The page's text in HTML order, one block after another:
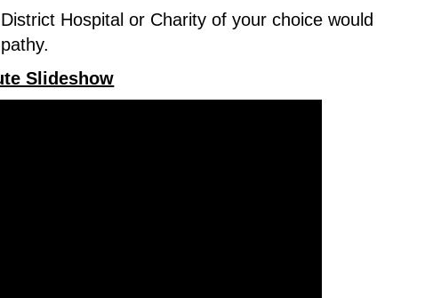
Hospital or Charity of your choice would
Slideshow